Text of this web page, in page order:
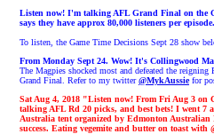
Listen now! I'm talking AFL Grand Final on the
says they have approx 80,000 listeners per
To listen, the Game Time Decisions Sept 28 show
From Monday Sept 24. Wow! It's Collingwood
The Magpies shocked most and defeated the
Grand Final. Refer to my twitter@MykAussiefor
Sat Aug 4, 2018 "Listen now! From Fri Aug 3 on
talking AFL Rd 20 picks, and best bets! I went 7
Australia tent organized by Edmonton Australian
success. Eating vegemite and butter on toast